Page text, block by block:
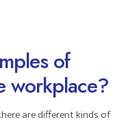
of
workplace?
are different kinds of